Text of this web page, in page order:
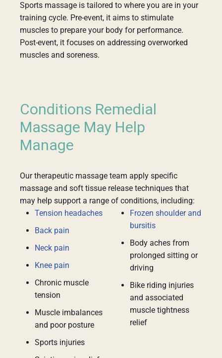
Sports massage is tailored to where you are in your
training cycle. Pre-event, it aims to stimulate
muscles to prepare your body for performance.
Post-event, it focuses on addressing overworked
muscles and soreness.
Conditions Remedial
Massage May Help
Manage
Our therapeutic massage team apply specific
massage and soft tissue release techniques that
may help support a range of conditions, including:
Tension headaches
Back pain
Neck pain
Knee pain
Chronic muscle
tension
Muscle imbalances
and poor posture
Sports injuries
Frozen shoulder and
bursitis
Body aches from
prolonged sitting or
driving
Bike riding injuries
and associated
muscle tightness
relief